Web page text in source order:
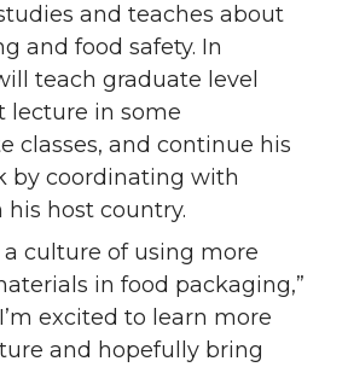
and teaches about
and food safety. In
teach graduate level
lecture in some
classes, and continue his
by coordinating with
his host country.
a culture of using more
in food packaging,”
excited to learn more
and hopefully bring